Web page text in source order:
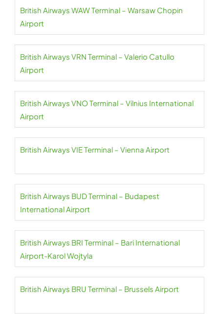
British Airways WAW Terminal – Warsaw Chopin
Airport
British Airways VRN Terminal – Valerio Catullo
Airport
British Airways VNO Terminal – Vilnius International
Airport
British Airways VIE Terminal – Vienna Airport
British Airways BUD Terminal – Budapest
International Airport
British Airways BRI Terminal – Bari International
Airport-Karol Wojtyla
British Airways BRU Terminal – Brussels Airport